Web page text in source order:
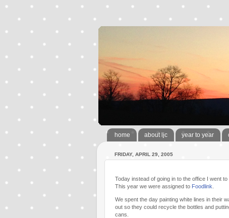
home about ljc year to year
FRIDAY, APRIL 29, 2005
Today instead of going in to the office I went
This year we were assigned to Foodlink
We spent the day painting white lines in their
out so they could recycle the bottles and
cans.